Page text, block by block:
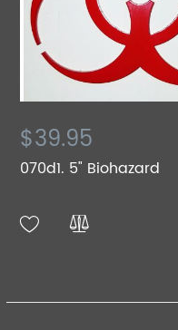
$39.95
070d1. 5" Biohazard